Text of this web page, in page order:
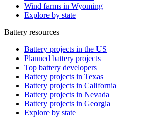
Wind farms in Wyoming
Explore by state
Battery resources
Battery projects in the US
Planned battery projects
Top battery developers
Battery projects in Texas
Battery projects in California
Battery projects in Nevada
Battery projects in Georgia
Explore by state